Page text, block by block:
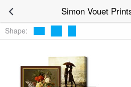
Simon Vouet
Shape: